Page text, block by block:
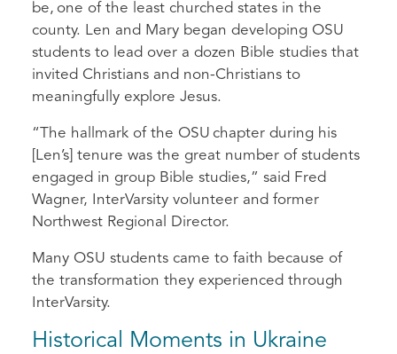
be, one of the least churched states in the
county. Len and Mary began developing OSU
students to lead over a dozen Bible studies that
invited Christians and non-Christians to
meaningfully explore Jesus.
“The hallmark of the OSU chapter during his
[Len’s] tenure was the great number of students
engaged in group Bible studies,” said Fred
Wagner, InterVarsity volunteer and former
Northwest Regional Director.
Many OSU students came to faith because of
the transformation they experienced through
InterVarsity.
Historical Moments in Ukraine